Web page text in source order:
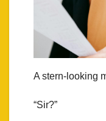
A stern-looking
“Sir?”